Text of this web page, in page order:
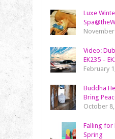
Luxe
Video:
EK235 –
February
Buddha
Bring
October
Falling for
Spring